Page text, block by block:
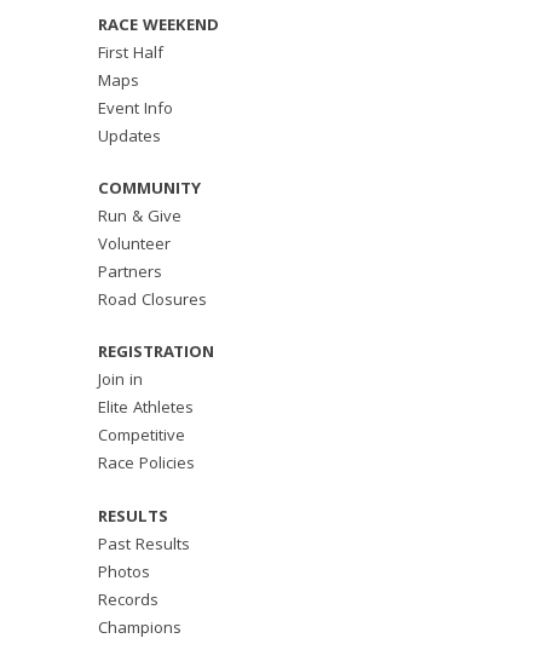
RACE WEEKEND
First Half
Maps
Event Info
Updates
COMMUNITY
Run & Give
Volunteer
Partners
Road Closures
REGISTRATION
Join in
Elite Athletes
Competitive
Race Policies
RESULTS
Past Results
Photos
Records
Champions